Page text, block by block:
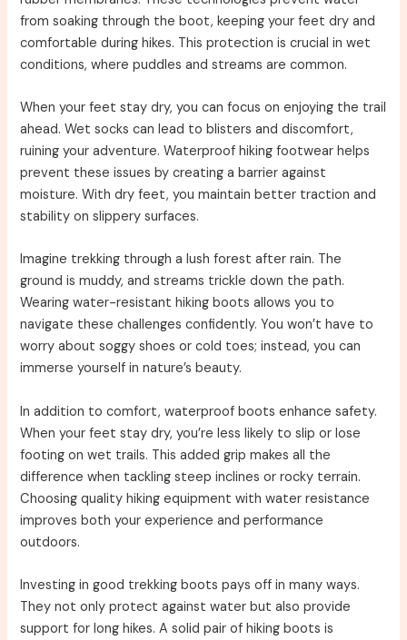
from soaking through the boot, keeping your feet dry and
comfortable during hikes. This protection is crucial in wet
conditions, where puddles and streams are common.
When your feet stay dry, you can focus on enjoying the trail
ahead. Wet socks can lead to blisters and discomfort,
ruining your adventure. Waterproof hiking footwear helps
prevent these issues by creating a barrier against
moisture. With dry feet, you maintain better traction and
stability on slippery surfaces.
Imagine trekking through a lush forest after rain. The
ground is muddy, and streams trickle down the path.
Wearing water-resistant hiking boots allows you to
navigate these challenges confidently. You won’t have to
worry about soggy shoes or cold toes; instead, you can
immerse yourself in nature’s beauty.
In addition to comfort, waterproof boots enhance safety.
When your feet stay dry, you’re less likely to slip or lose
footing on wet trails. This added grip makes all the
difference when tackling steep inclines or rocky terrain.
Choosing quality hiking equipment with water resistance
improves both your experience and performance
outdoors.
Investing in good trekking boots pays off in many ways.
They not only protect against water but also provide
support for long hikes. A solid pair of hiking boots is